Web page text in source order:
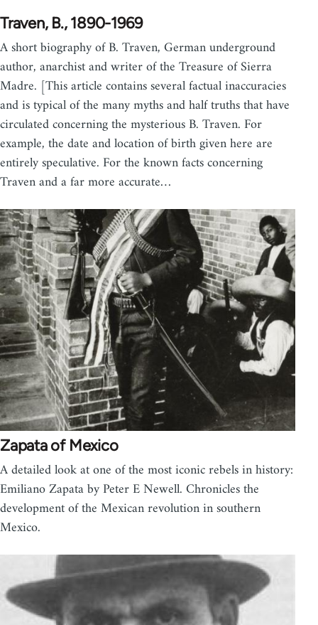
Traven, B., 1890-1969
A short biography of B. Traven, German underground
author, anarchist and writer of the Treasure of Sierra
Madre. [This article contains several factual inaccuracies
and is typical of the many myths and half truths that have
circulated concerning the mysterious B. Traven. For
example, the date and location of birth given here are
entirely speculative. For the known facts concerning
Traven and a far more accurate…
Zapata of Mexico
A detailed look at one of the most iconic rebels in history:
Emiliano Zapata by Peter E Newell. Chronicles the
development of the Mexican revolution in southern
Mexico.